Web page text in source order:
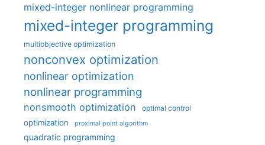
mixed-integer nonlinear programming
mixed-integer programming
multiobjective optimization
nonconvex optimization
nonlinear optimization
nonlinear programming
nonsmooth optimization optimal control
optimization proximal point algorithm
quadratic programming